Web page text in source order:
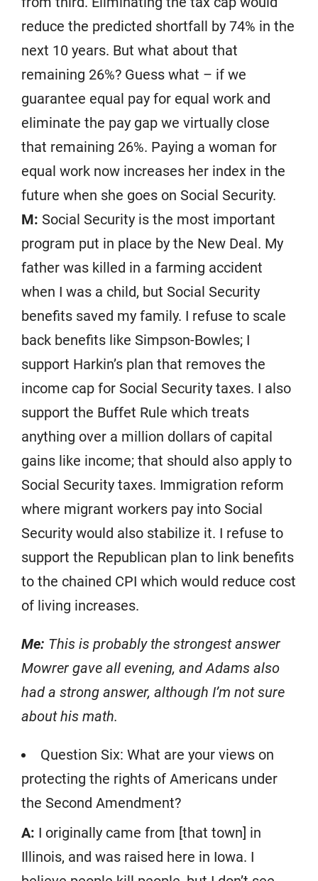
reduce the predicted shortfall by 74% in the
next 10 years. But what about that
remaining 26%? Guess what – if we
guarantee equal pay for equal work and
eliminate the pay gap we virtually close
that remaining 26%. Paying a woman for
equal work now increases her index in the
future when she goes on Social Security.
M: Social Security is the most important
program put in place by the New Deal. My
father was killed in a farming accident
when I was a child, but Social Security
benefits saved my family. I refuse to scale
back benefits like Simpson-Bowles; I
support Harkin’s plan that removes the
income cap for Social Security taxes. I also
support the Buffet Rule which treats
anything over a million dollars of capital
gains like income; that should also apply to
Social Security taxes. Immigration reform
where migrant workers pay into Social
Security would also stabilize it. I refuse to
support the Republican plan to link benefits
to the chained CPI which would reduce cost
of living increases.
Me: This is probably the strongest answer
Mowrer gave all evening, and Adams also
had a strong answer, although I’m not sure
about his math.
Question Six: What are your views on
protecting the rights of Americans under
the Second Amendment?
A: I originally came from [that town] in
Illinois, and was raised here in Iowa. I